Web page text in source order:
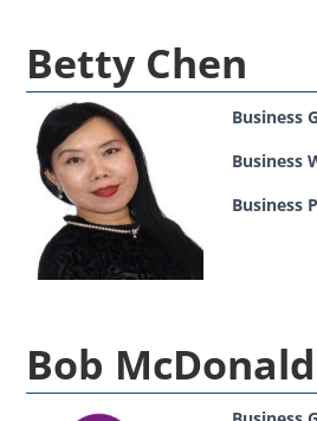
Betty Chen
Business
Business
Business
Bob McDonald